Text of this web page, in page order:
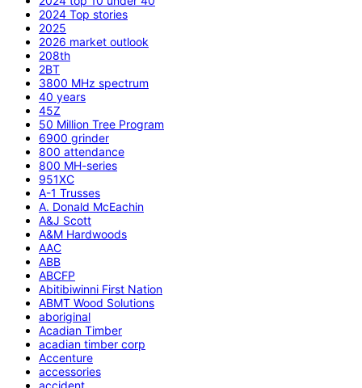
2024 Top stories
2025
2026 market outlook
208th
2BT
3800 MHz spectrum
40 years
45Z
50 Million Tree Program
6900 grinder
800 attendance
800 MH-series
951XC
A-1 Trusses
A. Donald McEachin
A&J Scott
A&M Hardwoods
AAC
ABB
ABCFP
Abitibiwinni First Nation
ABMT Wood Solutions
aboriginal
Acadian Timber
acadian timber corp
Accenture
accessories
accident